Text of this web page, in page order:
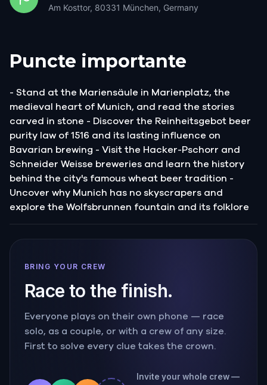
Am Kosttor, 80331 München, Germany
Puncte importante
- Stand at the Mariensäule in Marienplatz, the
medieval heart of Munich, and read the stories
carved in stone - Discover the Reinheitsgebot beer
purity law of 1516 and its lasting influence on
Bavarian brewing - Visit the Hacker-Pschorr and
Schneider Weisse breweries and learn the history
behind the city's famous wheat beer tradition -
Uncover why Munich has no skyscrapers and
explore the Wolfsbrunnen fountain and its folklore
BRING YOUR CREW
Race to the finish.
Everyone plays on their own phone — race
solo, as a couple, or with a crew of any size.
First to solve every clue takes the crown.
Invite your whole crew —